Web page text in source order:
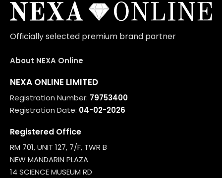
Officially selected premium brand partner
About NEXA Online
NEXA ONLINE LIMITED
Registration Number: 79753400
Registration Date: 04-02-2026
Registered Office
RM 701, UNIT 127, 7/F, TWR B
NEW MANDARIN PLAZA
14 SCIENCE MUSEUM RD